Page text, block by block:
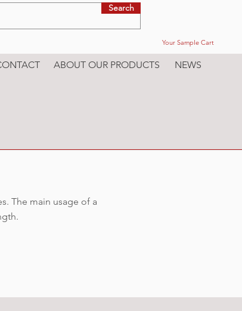
ABOUT OUR PRODUCTS NEWS
Your Sample Cart
Search
The main usage of a